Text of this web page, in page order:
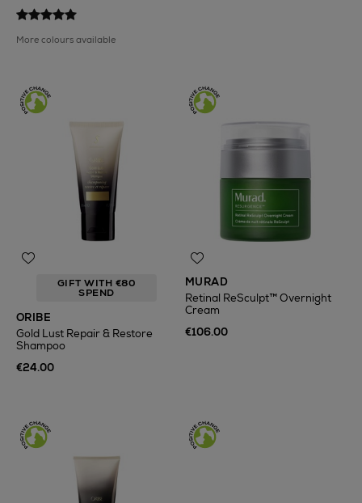
More colours available
GIFT WITH €80
SPEND
ORIBE
Gold Lust Repair & Restore
Shampoo
€24.00
MURAD
Retinal ReSculpt™ Overnight
Cream
€106.00